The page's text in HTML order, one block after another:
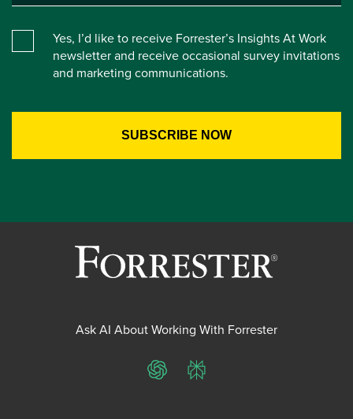
Yes, I’d like to receive Forrester’s Insights At Work
newsletter and receive occasional survey invitations
and marketing communications.
Ask AI About Working With Forrester
ChatGPTPerplexity